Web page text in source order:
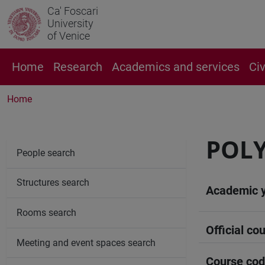
Ca' Foscari
University
of Venice
Home Research Academics and services
Home
Academic
Official
Course
People search
Structures search
Rooms search
Meeting and event spaces search